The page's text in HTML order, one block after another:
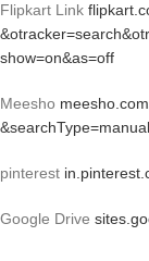
Flipkart Link
show=on&as=off
Meesho
pinterest
Google Drive